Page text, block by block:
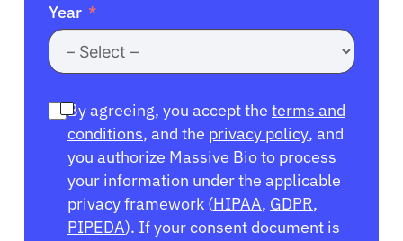
Year
By agreeing, you accept the terms and
conditions, and the privacy policy, and
you authorize Massive Bio to process
your information under the applicable
privacy framework (HIPAA, GDPR,
PIPEDA). If your consent document is